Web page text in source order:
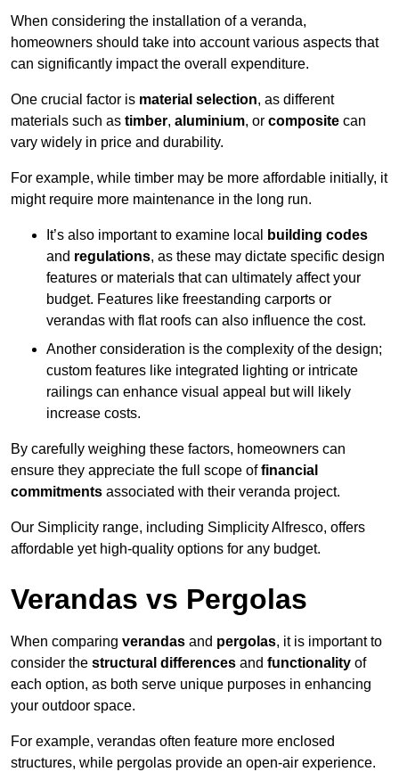
When considering the installation of a veranda,
homeowners should take into account various aspects that
can significantly impact the overall expenditure.
One crucial factor is material selection, as different
materials such as timber, aluminium, or composite can
vary widely in price and durability.
For example, while timber may be more affordable initially, it
might require more maintenance in the long run.
It’s also important to examine local
building codes
and regulations, as these may dictate specific design
features or materials that can ultimately affect your
budget. Features like freestanding carports or
verandas with flat roofs can also influence the cost.
Another consideration is the complexity of the design;
custom features like integrated lighting or intricate
railings can enhance visual appeal but will likely
increase costs.
By carefully weighing these factors, homeowners can
ensure they appreciate the full scope offinancial
commitments associated with their veranda project.
Our Simplicity range, including Simplicity Alfresco, offers
affordable yet high-quality options for any budget.
Verandas vs Pergolas
When comparing verandas and pergolas, it is important to
consider the structural differences and functionality of
each option, as both serve unique purposes in enhancing
your outdoor space.
For example, verandas often feature more enclosed
structures, while pergolas provide an open-air experience.